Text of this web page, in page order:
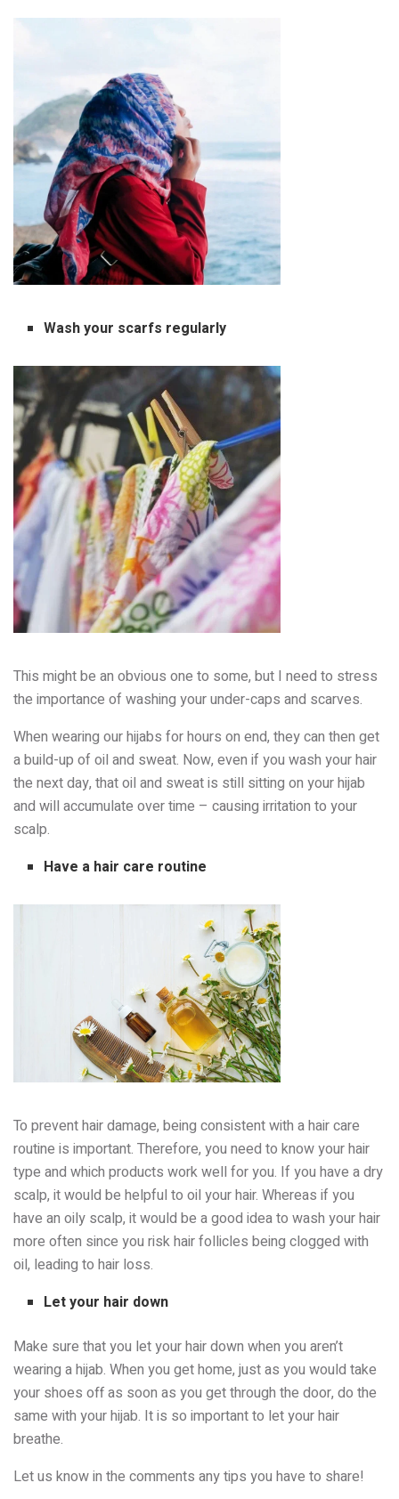
Wash your scarfs regularly
This might be an obvious one to some, but I need to stress
the importance of washing your under-caps and scarves.
When wearing our hijabs for hours on end, they can then get
a build-up of oil and sweat. Now, even if you wash your hair
the next day, that oil and sweat is still sitting on your hijab
and will accumulate over time – causing irritation to your
scalp.
Have a hair care routine
To prevent hair damage, being consistent with a hair care
routine is important. Therefore, you need to know your hair
type and which products work well for you. If you have a dry
scalp, it would be helpful to oil your hair. Whereas if you
have an oily scalp, it would be a good idea to wash your hair
more often since you risk hair follicles being clogged with
oil, leading to hair loss.
Let your hair down
Make sure that you let your hair down when you aren’t
wearing a hijab. When you get home, just as you would take
your shoes off as soon as you get through the door, do the
same with your hijab. It is so important to let your hair
breathe.
Let us know in the comments any tips you have to share!